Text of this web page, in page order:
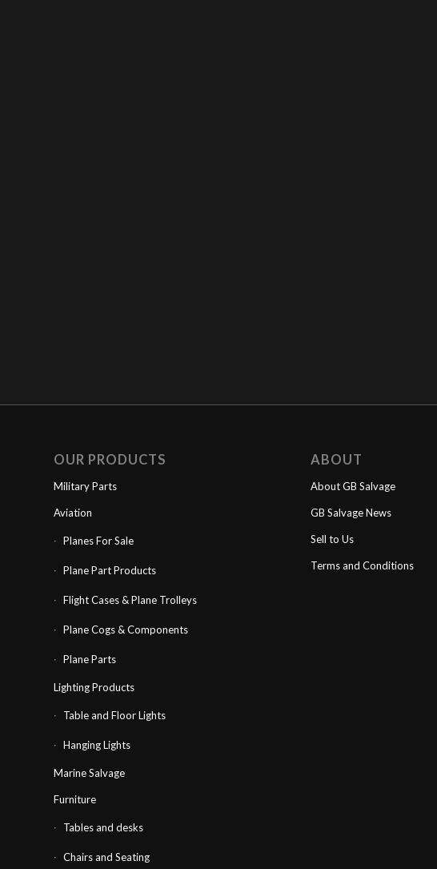
OUR PRODUCTS
Military Parts
Aviation
Planes For Sale
Plane Part Products
Flight Cases & Plane Trolleys
Plane Cogs & Components
Plane Parts
Lighting Products
Table and Floor Lights
Hanging Lights
Marine Salvage
Furniture
Tables and desks
Chairs and Seating
ABOUT
About GB Salvage
GB Salvage News
Sell to Us
Terms and Conditions